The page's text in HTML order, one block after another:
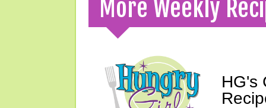
More Weekly
HG's